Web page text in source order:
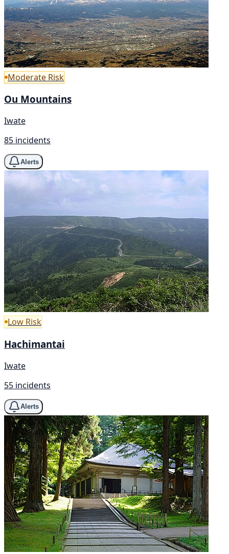
Moderate Risk
Ou Mountains
Iwate
85 incidents
Alerts
Low Risk
Hachimantai
Iwate
55 incidents
Alerts